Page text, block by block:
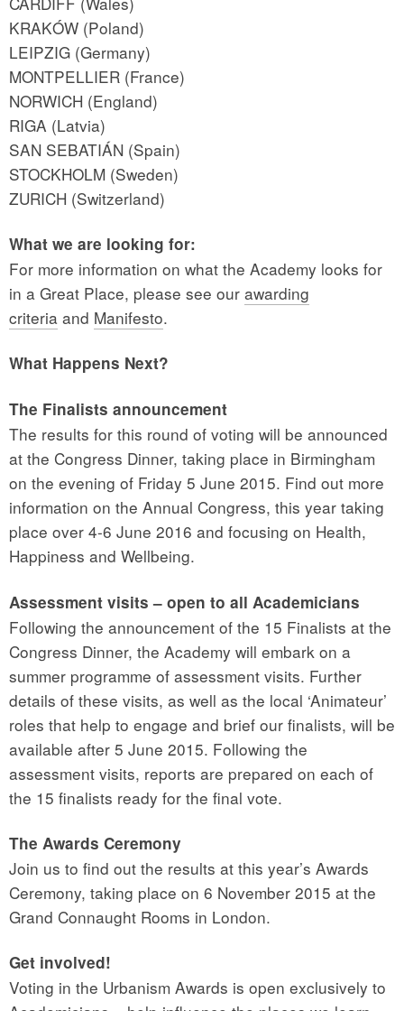
KRAKÓW (Poland)
LEIPZIG (Germany)
MONTPELLIER (France)
NORWICH (England)
RIGA (Latvia)
SAN SEBATIÁN (Spain)
STOCKHOLM (Sweden)
ZURICH (Switzerland)
What we are looking for:
For more information on what the Academy looks for
in a Great Place, please see our awarding
criteria and Manifesto.
What Happens Next?
The Finalists announcement
The results for this round of voting will be announced
at the Congress Dinner, taking place in Birmingham
on the evening of Friday 5 June 2015. Find out more
information on the Annual Congress, this year taking
place over 4-6 June 2016 and focusing on Health,
Happiness and Wellbeing.
Assessment visits – open to all Academicians
Following the announcement of the 15 Finalists at the
Congress Dinner, the Academy will embark on a
summer programme of assessment visits. Further
details of these visits, as well as the local ‘Animateur’
roles that help to engage and brief our finalists, will be
available after 5 June 2015. Following the
assessment visits, reports are prepared on each of
the 15 finalists ready for the final vote.
The Awards Ceremony
Join us to find out the results at this year’s Awards
Ceremony, taking place on 6 November 2015 at the
Grand Connaught Rooms in London.
Get involved!
Voting in the Urbanism Awards is open exclusively to